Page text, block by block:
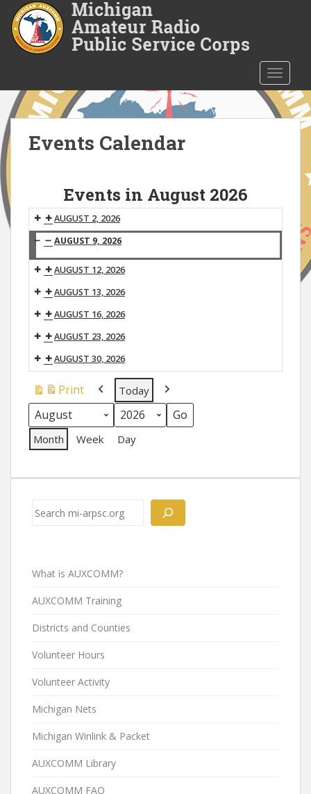
o
n
c
o
n
Events Calendar
Events in August 2026
AUGUST 2, 2026
AUGUST 9, 2026
Michigan
ARPSC
Net
AUGUST 12, 2026
AUGUST 13, 2026
AUGUST 16, 2026
AUGUST 23, 2026
AUGUST 30, 2026
Print
View Previous
Today Next
Month
Year
Month Week Day
Search
What is AUXCOMM?
AUXCOMM Training
Districts and Counties
Volunteer Hours
Volunteer Activity
Michigan Nets
Michigan Winlink & Packet
AUXCOMM Library
AUXCOMM FAQ